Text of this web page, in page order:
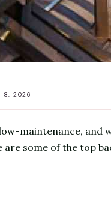
8, 2026
maintenance,
some of the top